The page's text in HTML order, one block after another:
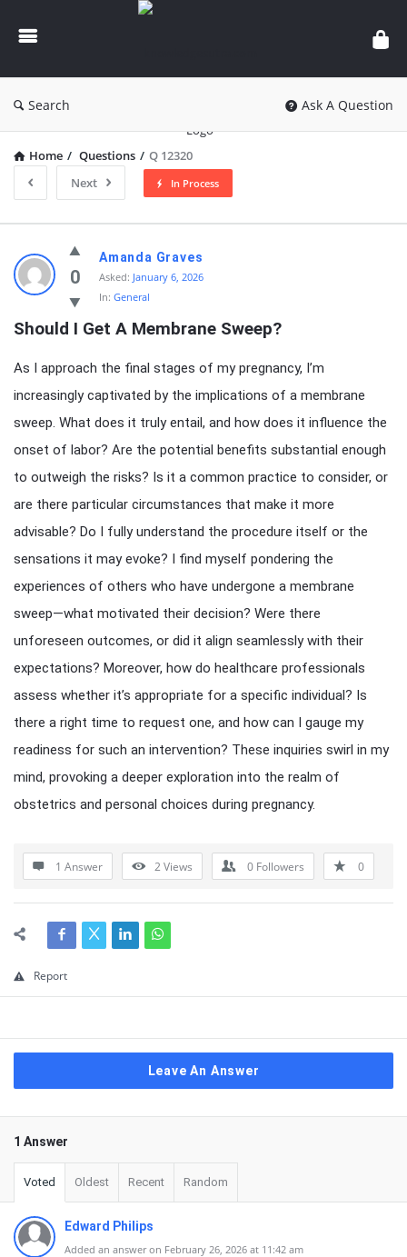
knowledgesutra.com
Search Ask A Question
Home / Questions / Q 12320
Next
In Process
knowledgesutra.com
Latest
Questions
0
Amanda Graves
Asked: January 6, 2026
In: General
Should I Get A Membrane Sweep?
As I approach the final stages of my pregnancy, I’m
increasingly captivated by the implications of a membrane
sweep. What does it truly entail, and how does it influence the
onset of labor? Are the potential benefits substantial enough
to outweigh the risks? Is it a common practice to consider, or
are there particular circumstances that make it more
advisable? Do I fully understand the procedure itself or the
sensations it may evoke? I find myself pondering the
experiences of others who have undergone a membrane
sweep—what motivated their decision? Were there
unforeseen outcomes, or did it align seamlessly with their
expectations? Moreover, how do healthcare professionals
assess whether it’s appropriate for a specific individual? Is
there a right time to request one, and how can I gauge my
readiness for such an intervention? These inquiries swirl in my
mind, provoking a deeper exploration into the realm of
obstetrics and personal choices during pregnancy.
1 Answer 2Views 0 Followers 0
Report
Leave An Answer
1 Answer
Voted Oldest Recent Random
Edward Philips
Added an answer on February 26, 2026 at 11:42 am